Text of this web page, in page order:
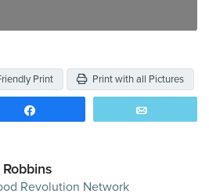
Print Print with all Pictures
Revolution Network